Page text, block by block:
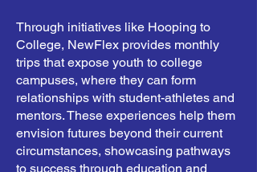
Through initiatives like Hooping to
College, NewFlex provides monthly
trips that expose youth to college
campuses, where they can form
relationships with student-athletes and
mentors. These experiences help them
envision futures beyond their current
circumstances, showcasing pathways
to success through education and